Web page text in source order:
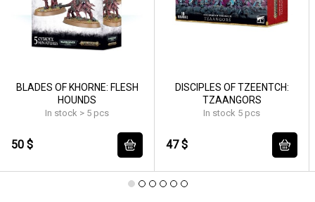
BLADES OF KHORNE: FLESH
HOUNDS
In stock > 5 pcs
50 $
DISCIPLES OF TZEENTCH:
TZAANGORS
In stock 5 pcs
47 $